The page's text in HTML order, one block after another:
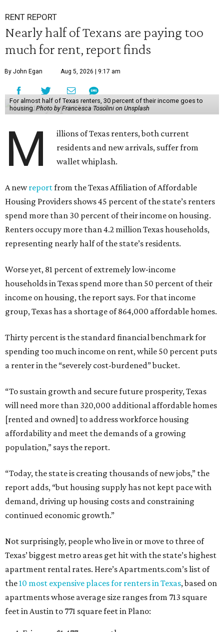
RENT REPORT
Nearly half of Texans are paying too
much for rent, report finds
By John Egan Aug 5, 2026 | 9:17 am
For almost half of Texas renters, 30 percent of their income goes to
housing. Photo by Francesca Tosolini on Unsplash
M
illions of Texas renters, both current
residents and new arrivals, suffer from
wallet whiplash.
A newreportfrom the Texas Affiliation of Affordable
Housing Providers shows 45 percent of the state’s renters
spend more than 30 percent of their income on housing.
Renters occupy more than 4.2 million Texas households,
representing nearly half of the state’s residents.
Worse yet, 81 percent of extremely low-income
households in Texas spend more than 50 percent of their
income on housing, the report says. For that income
group, Texas has a shortage of 864,000 affordable homes.
Thirty percent is the standard financial benchmark for
spending too much income on rent, while 50 percent puts
a renter in the “severely cost-burdened” bucket.
“To sustain growth and secure future prosperity, Texas
will need more than 320,000 additional affordable homes
[rented and owned] to address workforce housing
affordability and meet the demands of a growing
population,” says the report.
“Today, the state is creating thousands of new jobs,” the
report adds, “but housing supply has not kept pace with
demand, driving up housing costs and constraining
continued economic growth.”
Not surprisingly, people who live in or move to three of
Texas’ biggest metro areas get hit with the state’s highest
apartment rental rates. Here’s Apartments.com’s list of
the10 most expensive places for renters in Texas, based on
apartments whose average size ranges from 713 square
feet in Austin to 771 square feet in Plano: